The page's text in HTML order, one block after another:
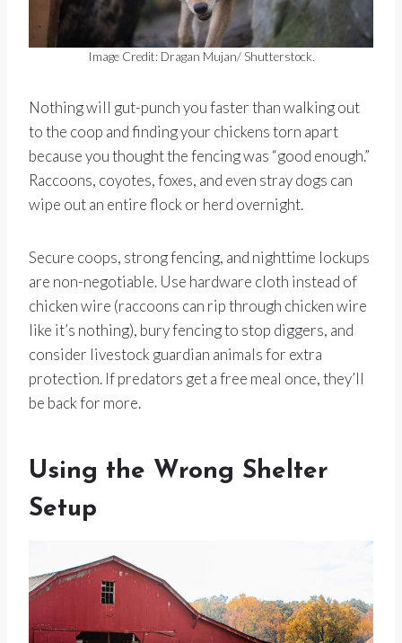
Image Credit: Dragan Mujan/ Shutterstock.
Nothing will gut-punch you faster than walking out
to the coop and finding your chickens torn apart
because you thought the fencing was “good enough.”
Raccoons, coyotes, foxes, and even stray dogs can
wipe out an entire flock or herd overnight.
Secure coops, strong fencing, and nighttime lockups
are non-negotiable. Use hardware cloth instead of
chicken wire (raccoons can rip through chicken wire
like it’s nothing), bury fencing to stop diggers, and
consider livestock guardian animals for extra
protection. If predators get a free meal once, they’ll
be back for more.
Using the Wrong Shelter
Setup